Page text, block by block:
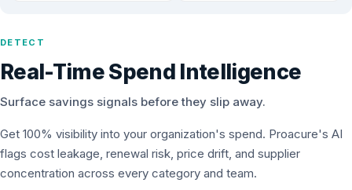
DETECT
Real-Time Spend Intelligence
Surface savings signals before they slip away.
Get 100% visibility into your organization's spend. Proacure's AI
flags cost leakage, renewal risk, price drift, and supplier
concentration across every category and team.